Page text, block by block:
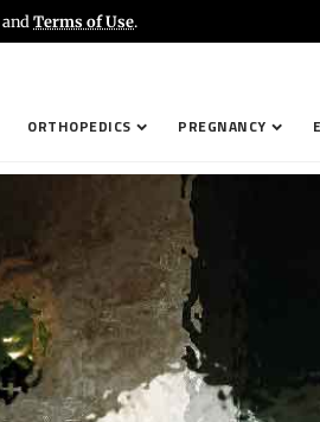
and Terms of Use.
ORTHOPEDICS PREGNANCY